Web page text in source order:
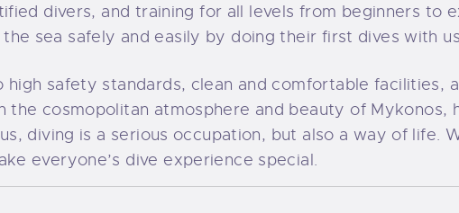
divers, and training for all levels from beginners to
sea safely and easily by doing their first dives with
safety standards, clean and comfortable facilities,
cosmopolitan atmosphere and beauty of Mykonos,
diving is a serious occupation, but also a way of life.
everyone’s dive experience special.